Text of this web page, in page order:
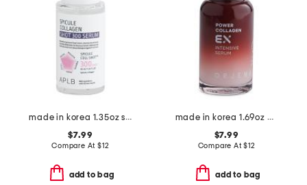
made in korea 1.35oz spicule collagen shot 300 serum 40
$7.99
Compare At $12
add to bag
made in korea 1.69oz power collagen ex intensive serum
$7.99
Compare At$12
add to bag